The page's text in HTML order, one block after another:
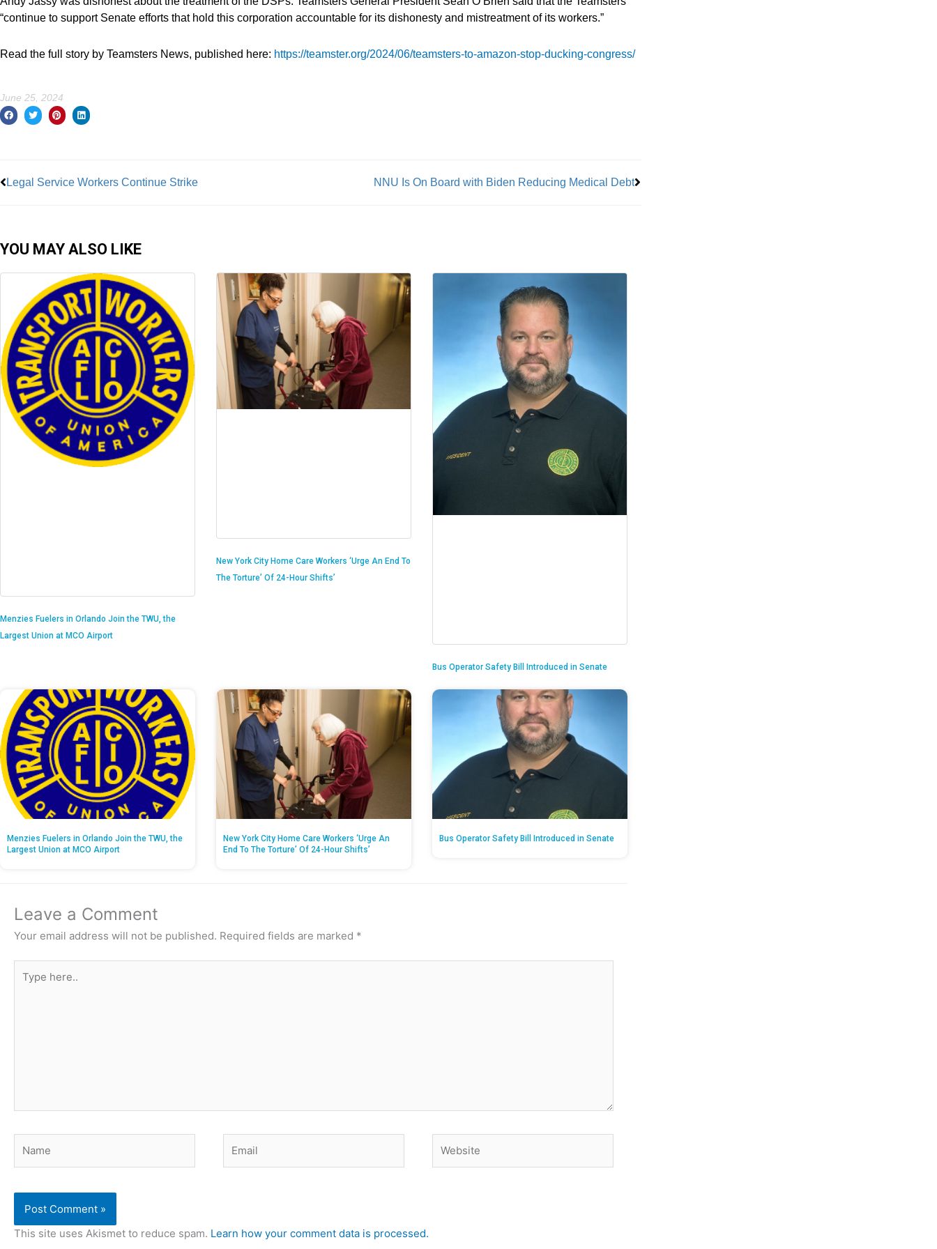
“continue to support Senate efforts that hold this corporation accountable for its dishonesty and mistreatment of its workers.”
Read the full story by Teamsters News, published here: https://teamster.org/2024/06/teamsters-to-amazon-stop-ducking-congress/
June 25, 2024
Legal Service Workers Continue Strike NNU Is On Board with Biden Reducing Medical Debt
YOU MAY ALSO LIKE
Menzies Fuelers in Orlando Join the TWU, the
Largest Union at MCO Airport
New York City Home Care Workers ‘Urge An End To
The Torture’ Of 24-Hour Shifts’
Bus Operator Safety Bill Introduced in Senate
Menzies Fuelers in Orlando Join the TWU, the
Largest Union at MCO Airport
New York City Home Care Workers ‘Urge An
End To The Torture’ Of 24-Hour Shifts’
Bus Operator Safety Bill Introduced in Senate
Leave a Comment
Your email address will not be published. Required fields are marked *
here..
This site uses Akismet to reduce spam. Learn how your comment data is processed.